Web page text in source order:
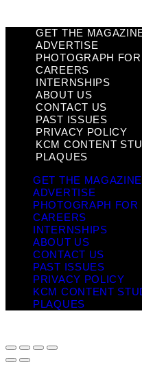
GET THE
ADVERTISE
PHOTOGRAPH
CAREERS
INTERNSHIPS
ABOUT US
CONTACT US
PAST ISSUES
PRIVACY POLICY
KCM CONTENT
PLAQUES
GET THE MAGAZINE
ADVERTISE
PHOTOGRAPH FOR
CAREERS
INTERNSHIPS
ABOUT US
CONTACT US
PAST ISSUES
PRIVACY POLICY
KCM CONTENT
PLAQUES